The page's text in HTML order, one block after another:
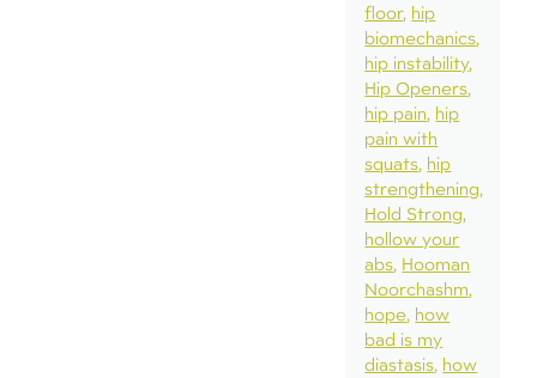
floor hip
biomechanics
hip instability
Hip Openers
hip pain hip
pain with
squats hip
strengthening
Hold Strong
hollow your
abs Hooman
Noorchashm
hope how
bad is my
diastasis how